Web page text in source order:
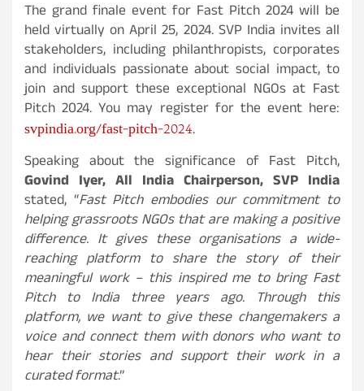
The grand finale event for Fast Pitch 2024 will be
held virtually on April 25, 2024. SVP India invites all
stakeholders, including philanthropists, corporates
and individuals passionate about social impact, to
join and support these exceptional NGOs at Fast
Pitch 2024. You may register for the event here:
svpindia.org/fast-pitch-2024.
Speaking about the significance of Fast Pitch,
Govind Iyer, All India Chairperson, SVP India
stated, “Fast Pitch embodies our commitment to
helping grassroots NGOs that are making a positive
difference. It gives these organisations a wide-
reaching platform to share the story of their
meaningful work – this inspired me to bring Fast
Pitch to India three years ago. Through this
platform, we want to give these changemakers a
voice and connect them with donors who want to
hear their stories and support their work in a
curated format.”